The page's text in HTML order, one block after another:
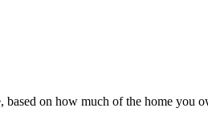
on how much of the home you